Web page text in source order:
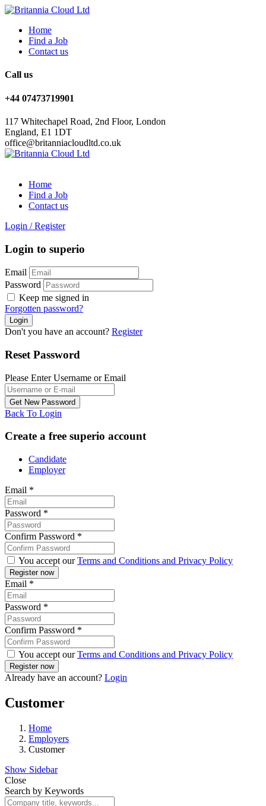
Home
Find a Job
Contact us
Call us
+44 07473719901
117 Whitechapel Road, 2nd Floor, London
England, E1 1DT
office@britanniacloudltd.co.uk
Home
Find a Job
Contact us
Login / Register
Login to superio
Email
Password
Keep me signed in
Forgotten password?
Don't you have an account? Register
Reset Password
Please Enter Username or Email
Back To Login
Create a free superio account
Candidate
Employer
Email *
Password *
Confirm Password *
You accept ourTerms and Conditions and Privacy Policy
Email *
Password *
Confirm Password *
You accept ourTerms and Conditions and Privacy Policy
Already have an account? Login
Customer
Home
Employers
Customer
Show Sidebar
Close
Search by Keywords